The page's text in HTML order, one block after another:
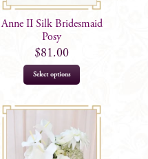
Anne II Silk Bridesmaid
Posy
$81.00
Select options